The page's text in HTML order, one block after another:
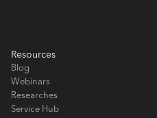
Resources
Blog
Webinars
Researches
Service Hub